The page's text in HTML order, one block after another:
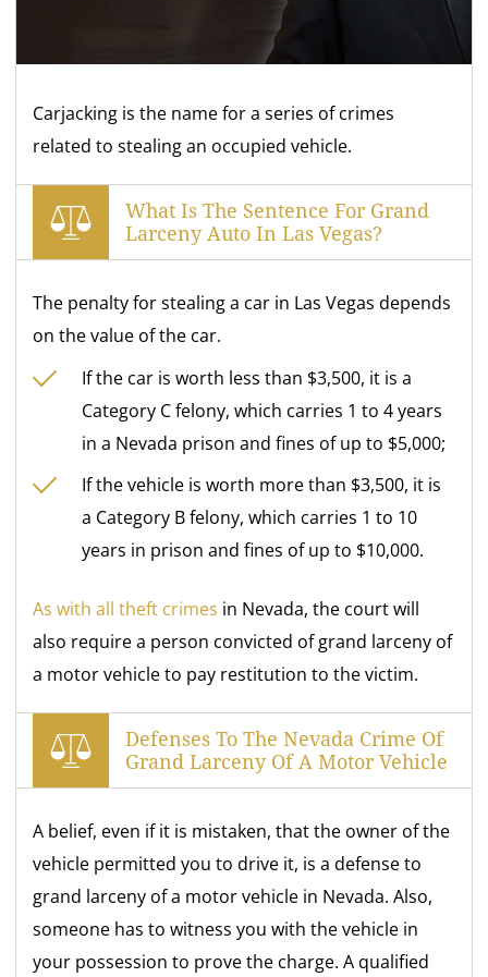
Carjacking is the name for a series of crimes
related to stealing an occupied vehicle.
What Is The Sentence For Grand
Larceny Auto In Las Vegas?
The penalty for stealing a car in Las Vegas depends
on the value of the car.
If the car is worth less than $3,500, it is a
Category C felony, which carries 1 to 4 years
in a Nevada prison and fines of up to $5,000;
If the vehicle is worth more than $3,500, it is
a Category B felony, which carries 1 to 10
years in prison and fines of up to $10,000.
As with all theft crimes in Nevada, the court will
also require a person convicted of grand larceny of
a motor vehicle to pay restitution to the victim.
Defenses To The Nevada Crime Of
Grand Larceny Of A Motor Vehicle
A belief, even if it is mistaken, that the owner of the
vehicle permitted you to drive it, is a defense to
grand larceny of a motor vehicle in Nevada. Also,
someone has to witness you with the vehicle in
your possession to prove the charge. A qualified